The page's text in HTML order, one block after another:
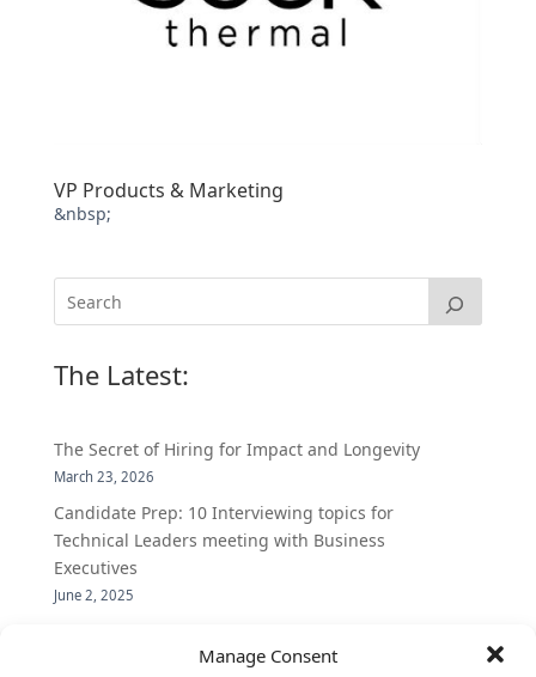
Manage Consent
VP Products & Marketing
&nbsp;
The Latest:
The Secret of Hiring for Impact and Longevity
March 23, 2026
Candidate Prep: 10 Interviewing topics for
Technical Leaders meeting with Business
Executives
June 2, 2025
insider’s view into Silicon Valley talent hunt